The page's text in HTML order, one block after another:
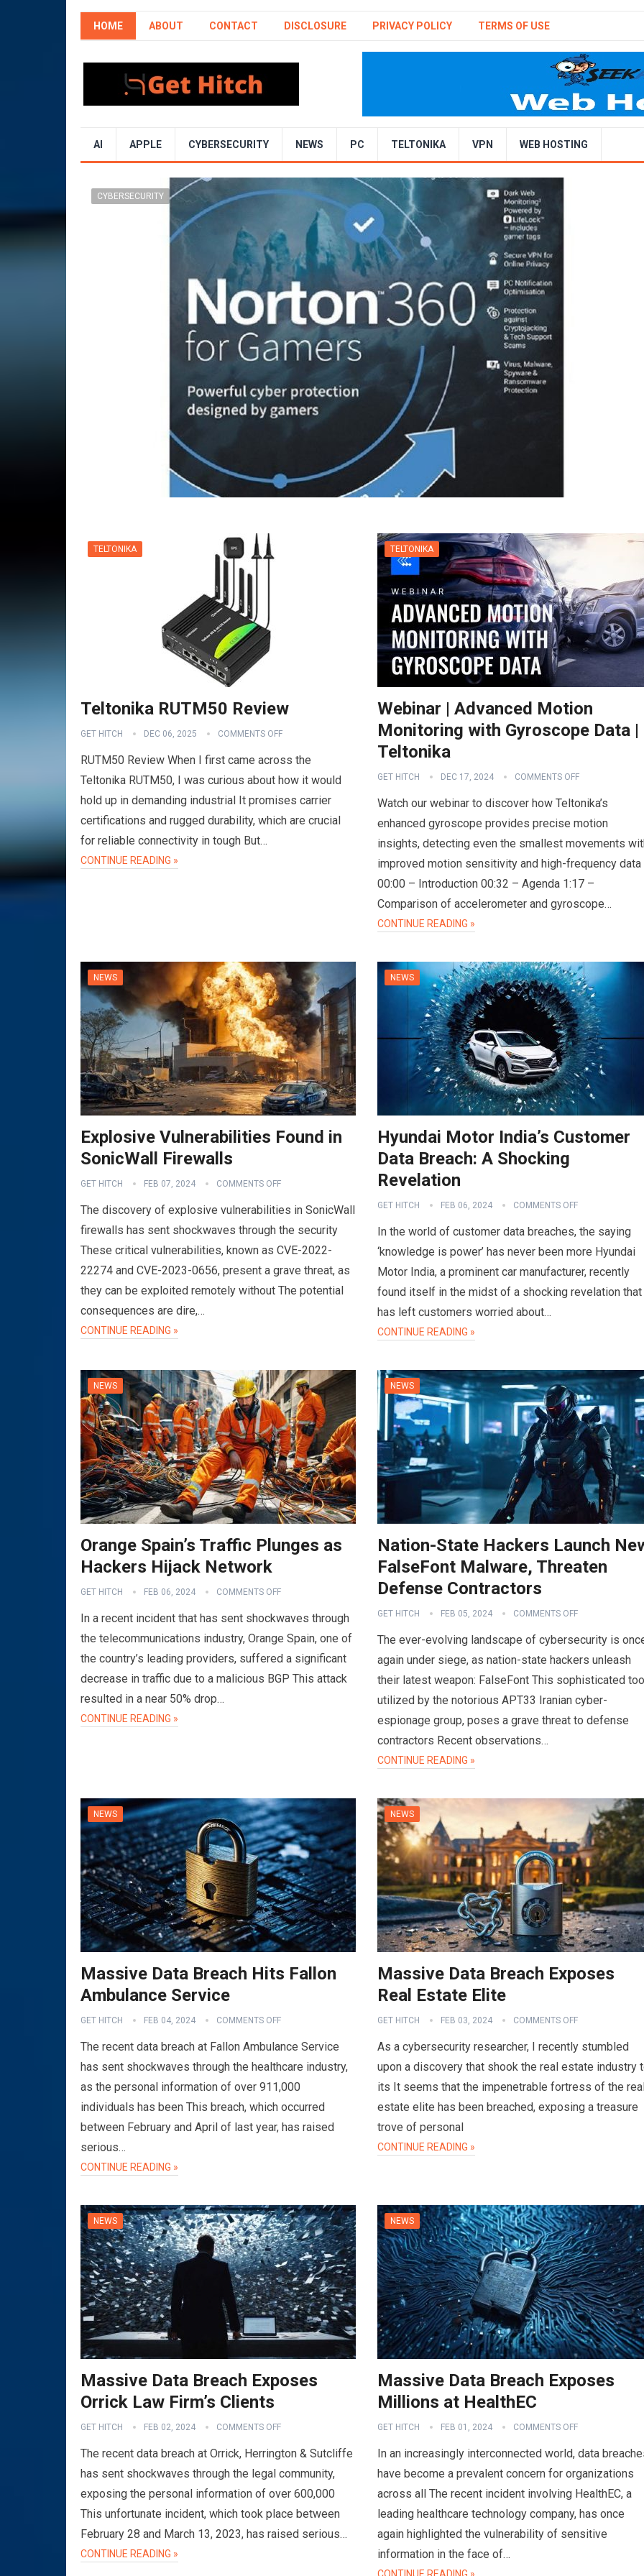
HOME ABOUT CONTACT DISCLOSURE PRIVACY POLICY TERMS OF USE
AI APPLE CYBERSECURITY NEWS PC TELTONIKA VPN WEB HOSTING
CYBERSECURITY
VPN
TELTONIKA
Teltonika RUTM50 Review
GET HITCH DEC 06, 2025 COMMENTS OFF
RUTM50 Review When I first came across the
Teltonika RUTM50, I was curious about how it would
hold up in demanding industrial It promises carrier
certifications and rugged durability, which are crucial
for reliable connectivity in tough But…
CONTINUE READING »
TELTONIKA
Webinar | Advanced Motion
Monitoring with Gyroscope Data |
Teltonika
GET HITCH DEC 17, 2024 COMMENTS OFF
Watch our webinar to discover how Teltonika’s
enhanced gyroscope provides precise motion
insights, detecting even the smallest movements
improved motion sensitivity and high-frequency data
00:00 – Introduction 00:32 – Agenda 1:17 –
Comparison of accelerometer and gyroscope…
CONTINUE READING »
NEWS
Explosive Vulnerabilities Found in
SonicWall Firewalls
GET HITCH FEB 07, 2024 COMMENTS OFF
The discovery of explosive vulnerabilities in SonicWall
firewalls has sent shockwaves through the security
These critical vulnerabilities, known as CVE-2022-
22274 and CVE-2023-0656, present a grave threat, as
they can be exploited remotely without The potential
consequences are dire,…
CONTINUE READING »
NEWS
Hyundai Motor India’s Customer
Data Breach: A Shocking
Revelation
GET HITCH FEB 06, 2024 COMMENTS OFF
In the world of customer data breaches, the saying
‘knowledge is power’ has never been more Hyundai
Motor India, a prominent car manufacturer, recently
found itself in the midst of a shocking revelation that
has left customers worried about…
CONTINUE READING »
NEWS
Orange Spain’s Traffic Plunges as
Hackers Hijack Network
GET HITCH FEB 06, 2024 COMMENTS OFF
In a recent incident that has sent shockwaves through
the telecommunications industry, Orange Spain, one of
the country’s leading providers, suffered a significant
decrease in traffic due to a malicious BGP This attack
resulted in a near 50% drop…
CONTINUE READING »
NEWS
Nation-State Hackers Launch
FalseFont Malware, Threaten
Defense Contractors
GET HITCH FEB 05, 2024 COMMENTS OFF
The ever-evolving landscape of cybersecurity is
again under siege, as nation-state hackers unleash
their latest weapon: FalseFont This sophisticated
utilized by the notorious APT33 Iranian cyber-
espionage group, poses a grave threat to defense
contractors Recent observations…
CONTINUE READING »
NEWS
Massive Data Breach Hits Fallon
Ambulance Service
GET HITCH FEB 04, 2024 COMMENTS OFF
The recent data breach at Fallon Ambulance Service
has sent shockwaves through the healthcare industry,
as the personal information of over 911,000
individuals has been This breach, which occurred
between February and April of last year, has raised
serious…
CONTINUE READING »
NEWS
Massive Data Breach Exposes
Real Estate Elite
GET HITCH FEB 03, 2024 COMMENTS OFF
As a cybersecurity researcher, I recently stumbled
upon a discovery that shook the real estate industry
its It seems that the impenetrable fortress of the
estate elite has been breached, exposing a treasure
trove of personal
CONTINUE READING »
NEWS
Massive Data Breach Exposes
Orrick Law Firm’s Clients
GET HITCH FEB 02, 2024 COMMENTS OFF
The recent data breach at Orrick, Herrington & Sutcliffe
has sent shockwaves through the legal community,
exposing the personal information of over 600,000
This unfortunate incident, which took place between
February 28 and March 13, 2023, has raised serious…
CONTINUE READING »
NEWS
Massive Data Breach Exposes
Millions at HealthEC
GET HITCH FEB 01, 2024 COMMENTS OFF
In an increasingly interconnected world, data
have become a prevalent concern for organizations
across all The recent incident involving HealthEC, a
leading healthcare technology company, has once
again highlighted the vulnerability of sensitive
information in the face of…